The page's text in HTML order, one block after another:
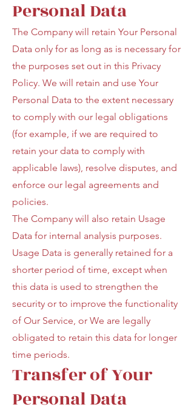
Personal Data
The Company will retain Your Personal
Data only for as long as is necessary for
the purposes set out in this Privacy
Policy. We will retain and use Your
Personal Data to the extent necessary
to comply with our legal obligations
(for example, if we are required to
retain your data to comply with
applicable laws), resolve disputes, and
enforce our legal agreements and
policies.
The Company will also retain Usage
Data for internal analysis purposes.
Usage Data is generally retained for a
shorter period of time, except when
this data is used to strengthen the
security or to improve the functionality
of Our Service, or We are legally
obligated to retain this data for longer
time periods.
Transfer of Your
Personal Data